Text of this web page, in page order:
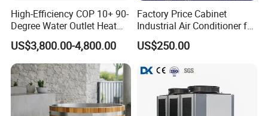
High-Efficiency COP 10+ 90-
Degree Water Outlet Heat
Pump for Hotels
US$3,800.00-4,800.00
Factory Price Cabinet
Industrial Air Conditioner for
CNC Machine Tools Base
Station Electrical Box
US$250.00